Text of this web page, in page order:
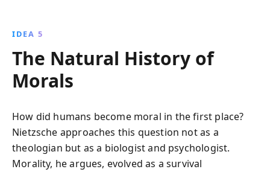
IDEA 5
The Natural History of
Morals
How did humans become moral in the first place?
Nietzsche approaches this question not as a
theologian but as a biologist and psychologist.
Morality, he argues, evolved as a survival